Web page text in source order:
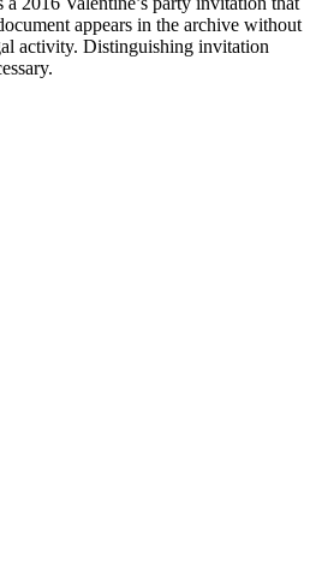
appears in the archive without
activity. Distinguishing invitation